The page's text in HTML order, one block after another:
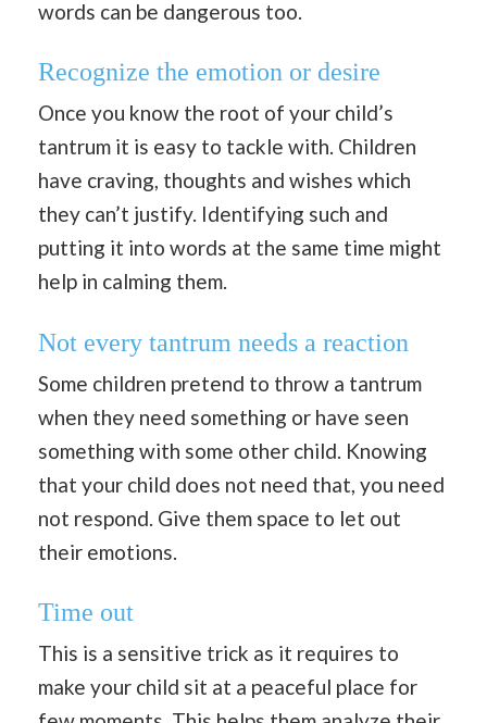
words can be dangerous too.
Recognize the emotion or desire
Once you know the root of your child’s
tantrum it is easy to tackle with. Children
have craving, thoughts and wishes which
they can’t justify. Identifying such and
putting it into words at the same time might
help in calming them.
Not every tantrum needs a reaction
Some children pretend to throw a tantrum
when they need something or have seen
something with some other child. Knowing
that your child does not need that, you need
not respond. Give them space to let out
their emotions.
Time out
This is a sensitive trick as it requires to
make your child sit at a peaceful place for